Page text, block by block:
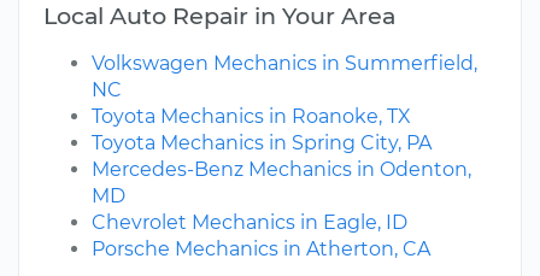
Local Auto Repair in Your Area
Volkswagen Mechanics in Summerfield,
NC
Toyota Mechanics in Roanoke, TX
Toyota Mechanics in Spring City, PA
Mercedes-Benz Mechanics in Odenton,
MD
Chevrolet Mechanics in Eagle, ID
Porsche Mechanics in Atherton, CA